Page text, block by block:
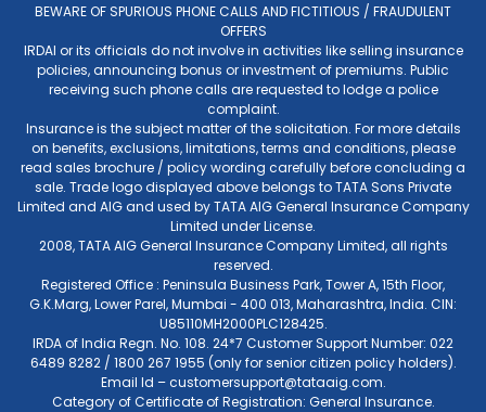
BEWARE OF SPURIOUS PHONE CALLS AND FICTITIOUS / FRAUDULENT
OFFERS
IRDAI or its officials do not involve in activities like selling insurance
policies, announcing bonus or investment of premiums. Public
receiving such phone calls are requested to lodge a police
complaint.
Insurance is the subject matter of the solicitation. For more details
on benefits, exclusions, limitations, terms and conditions, please
read sales brochure / policy wording carefully before concluding a
sale. Trade logo displayed above belongs to TATA Sons Private
Limited and AIG and used by TATA AIG General Insurance Company
Limited under License.
2008, TATA AIG General Insurance Company Limited, all rights
reserved.
Registered Office : Peninsula Business Park, Tower A, 15th Floor,
G.K.Marg, Lower Parel, Mumbai - 400 013, Maharashtra, India. CIN:
U85110MH2000PLC128425.
IRDA of India Regn. No. 108. 24*7 Customer Support Number: 022
6489 8282 / 1800 267 1955 (only for senior citizen policy holders).
Email Id –customersupport@tataaig.com.
Category of Certificate of Registration: General Insurance.